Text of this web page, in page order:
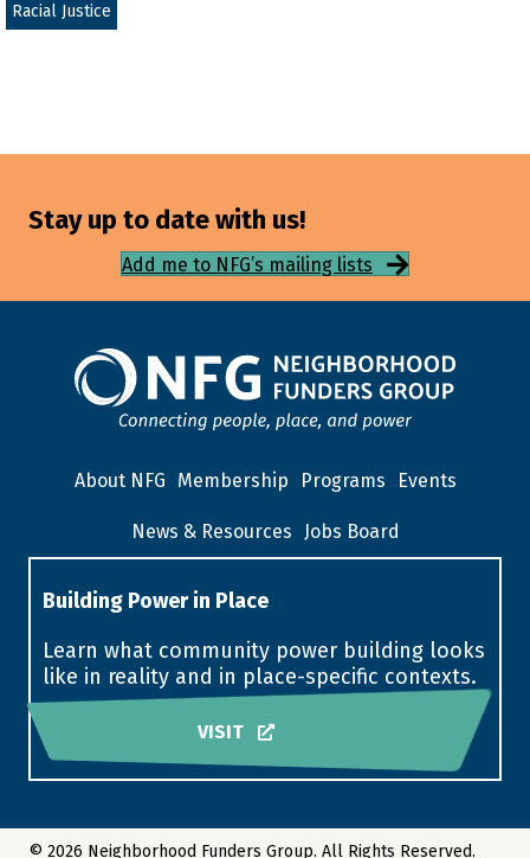
Racial Justice
Stay up to date with us!
Add me to NFG’s mailing lists
About NFG Membership Programs Events
News & Resources Jobs Board
Building Power in Place
Learn what community power building looks
like in reality and in place-specific contexts.
VISIT
© 2026 Neighborhood Funders Group. All Rights Reserved.